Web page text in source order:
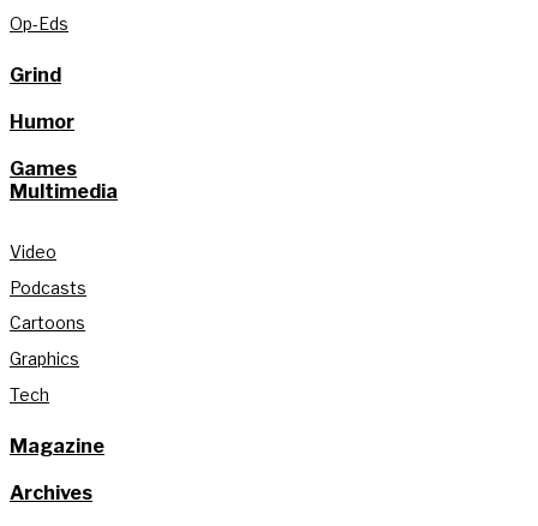
Op-Eds
Grind
Humor
Games
Multimedia
Video
Podcasts
Cartoons
Graphics
Tech
Magazine
Archives